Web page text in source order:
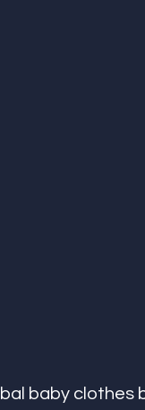
baby clothes